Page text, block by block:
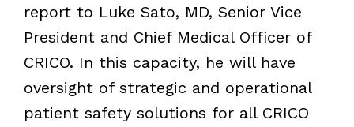
report to Luke Sato, MD, Senior Vice
President and Chief Medical Officer of
CRICO. In this capacity, he will have
oversight of strategic and operational
patient safety solutions for all CRICO